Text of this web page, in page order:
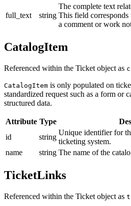
full_text string
The complete text
This field
a comment or work
CatalogItem
Referenced within the Ticket object as
CatalogItem is only populated on
standardized request such as a form or
structured data.
Attribute Type
id
string
Unique identifier for
ticketing system.
name
string The name of the
TicketLinks
Referenced within the Ticket object as